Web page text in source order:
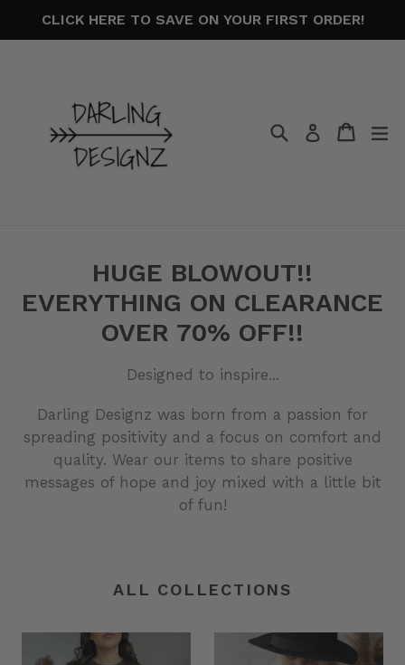
CLICK HERE TO SAVE ON YOUR FIRST ORDER!
SearchLog in Cart
Cart
HUGE BLOWOUT!!
EVERYTHING ON CLEARANCE
OVER 70% OFF!!
Designed to inspire...
Darling Designz was born from a passion for
spreading positivity and a focus on comfort and
quality. Wear our items to share positive
messages of hope and joy mixed with a little bit
of fun!
ALL COLLECTIONS